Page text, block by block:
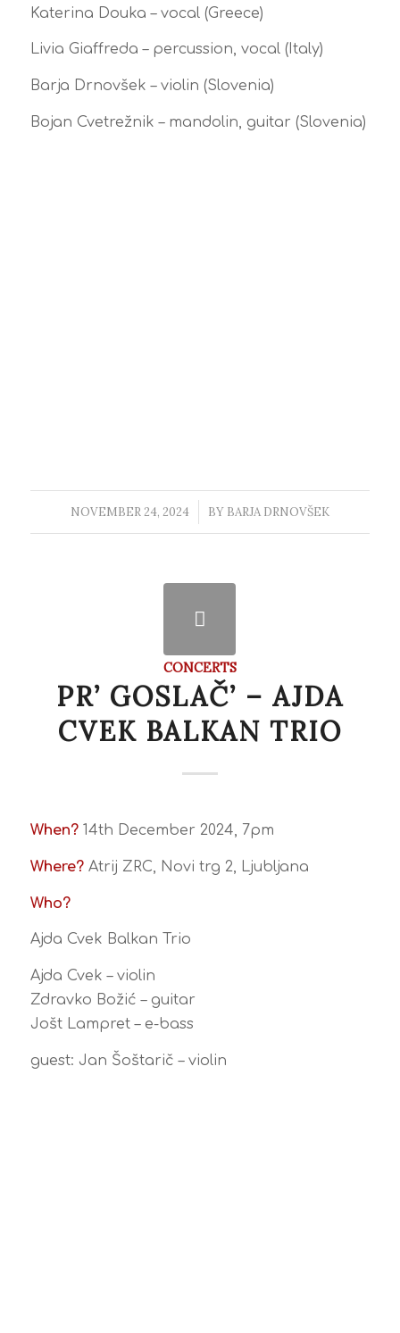
Katerina Douka – vocal (Greece)
Livia Giaffreda – percussion, vocal (Italy)
Barja Drnovšek – violin (Slovenia)
Bojan Cvetrežnik – mandolin, guitar (Slovenia)
NOVEMBER 24, 2024
/ BY BARJA DRNOVŠEK
CONCERTS
PR’ GOSLAČ’ – AJDA
CVEK BALKAN TRIO
When?14th December 2024, 7pm
Where? Atrij ZRC, Novi trg 2, Ljubljana
Who?
Ajda Cvek Balkan Trio
Ajda Cvek – violin
Zdravko Božić – guitar
Jošt Lampret – e-bass
guest: Jan Šoštarič – violin